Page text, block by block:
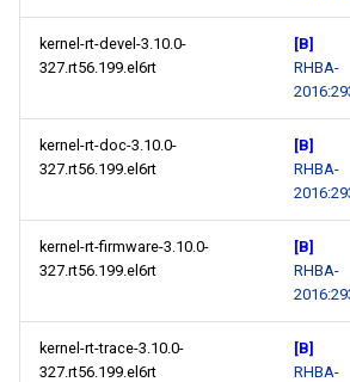
kernel-rt-devel-3.10.0-
327.rt56.199.el6rt
[B]
RHBA-
kernel-rt-doc-3.10.0-
327.rt56.199.el6rt
[B]
RHBA-
kernel-rt-firmware-3.10.0-
327.rt56.199.el6rt
[B]
RHBA-
kernel-rt-trace-3.10.0-
327.rt56.199.el6rt
[B]
RHBA-